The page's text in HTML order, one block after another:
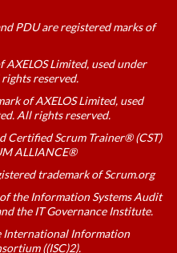
PDU are registered marks of
Limited, used under
reserved.
of AXELOS Limited, used
All rights reserved.
Certified Scrum Trainer® (CST)
ALLIANCE®
trademark of Scrum.org
the Information Systems Audit
the IT Governance Institute.
International Information
((ISC)2).